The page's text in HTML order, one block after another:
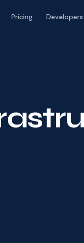
Pricing Developers